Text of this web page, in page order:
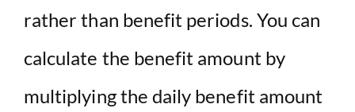
rather than benefit periods. You can
calculate the benefit amount by
multiplying the daily benefit amount